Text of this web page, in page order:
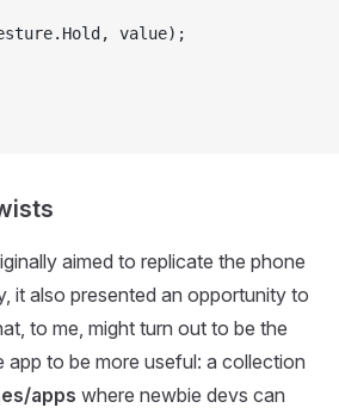
value);
aimed to replicate the phone
it also presented an opportunity to
to me, might turn out to be the
app to be more useful: a collection
apps where newbie devs can